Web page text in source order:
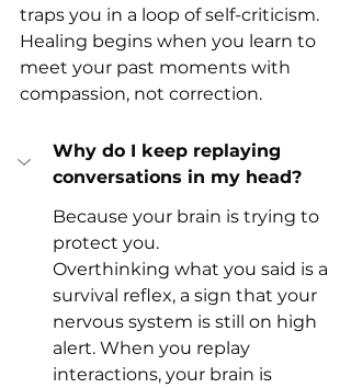
traps you in a loop of self-criticism.
Healing begins when you learn to
meet your past moments with
compassion, not correction.
Why do I keep replaying
conversations in my head?
Because your brain is trying to
protect you.
Overthinking what you said is a
survival reflex, a sign that your
nervous system is still on high
alert. When you replay
interactions, your brain is